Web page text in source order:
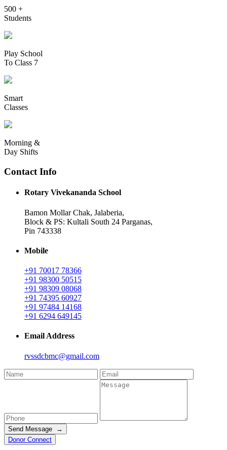
500 +
Students
Play School
To Class 7
Smart
Classes
Morning &
Day Shifts
Contact Info
Rotary Vivekananda School
Bamon Mollar Chak, Jalaberia,
Block & PS: Kultali South 24 Parganas,
Pin 743338
Mobile
+91 70017 78366
+91 98300 50515
+91 98309 08068
+91 74395 60927
+91 97484 14168
+91 6294 649145
Email Address
rvssdcbmc@gmail.com
Send Message →
Donor Connect